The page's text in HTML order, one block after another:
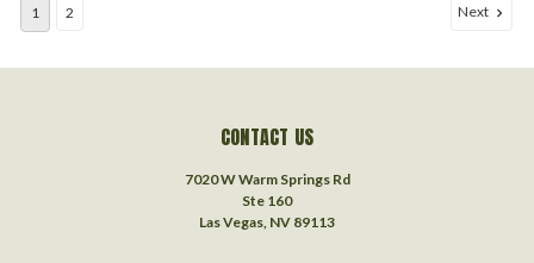
1 2 Next
CONTACT US
7020 W Warm Springs Rd
Ste 160
Las Vegas, NV 89113